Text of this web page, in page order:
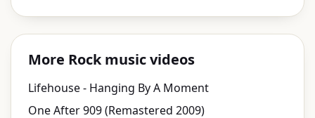
More Rock music videos
Lifehouse - Hanging By A Moment
One After 909 (Remastered 2009)